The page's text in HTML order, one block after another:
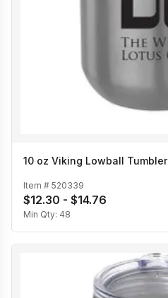
10 oz Viking Lowball Tumbler
Item # 520339
$12.30 - $14.76
Min Qty: 48